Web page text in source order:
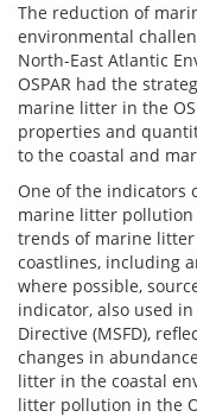
The reduction of
environmental
North-East Atlantic
OSPAR had the
marine litter in the
properties and
to the coastal and
One of the indicators
marine litter pollution
trends of marine
coastlines, including
where possible,
indicator, also used
Directive (MSFD),
changes in
litter in the coastal
litter pollution in the